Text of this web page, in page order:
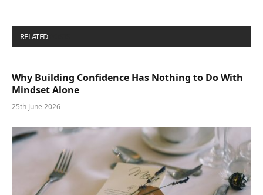
RELATED
Why Building Confidence Has Nothing to Do With
Mindset Alone
25th June 2026